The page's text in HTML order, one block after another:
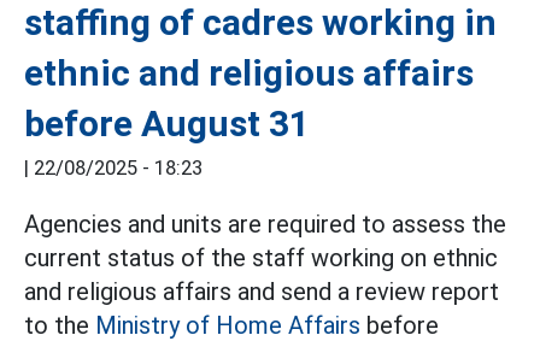
staffing of cadres working in
ethnic and religious affairs
before August 31
| 22/08/2025 - 18:23
Agencies and units are required to assess the
current status of the staff working on ethnic
and religious affairs and send a review report
to the Ministry of Home Affairs before